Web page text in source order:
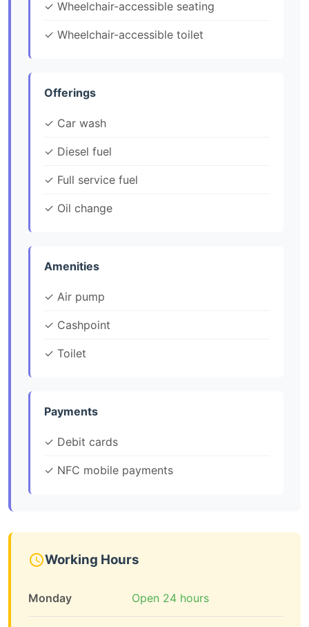
✓ Wheelchair-accessible seating
✓ Wheelchair-accessible toilet
Offerings
✓ Car wash
✓ Diesel fuel
✓ Full service fuel
✓ Oil change
Amenities
✓ Air pump
✓ Cashpoint
✓ Toilet
Payments
✓ Debit cards
✓ NFC mobile payments
Working Hours
Monday Open 24 hours